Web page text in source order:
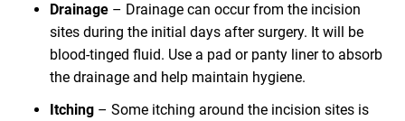
Drainage – Drainage can occur from the incision
sites during the initial days after surgery. It will be
blood-tinged fluid. Use a pad or panty liner to absorb
the drainage and help maintain hygiene.
Itching – Some itching around the incision sites is